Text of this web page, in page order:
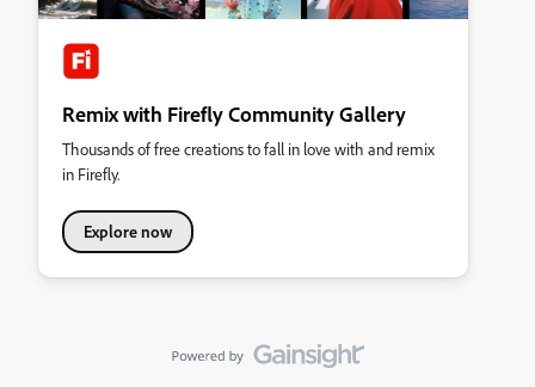
Remix with Firefly Community Gallery
Thousands of free creations to fall in love with and remix
in Firefly.
Explore now